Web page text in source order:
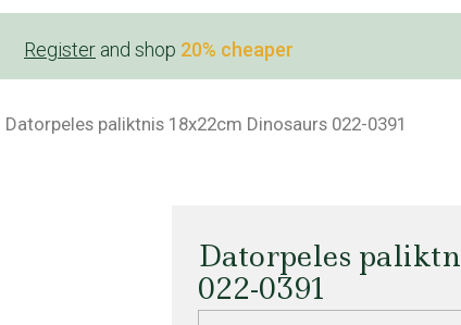
Register and shop 20% cheaper
Datorpeles paliktnis 18x22cm Dinosaurs 022-0391
Datorpeles
022-0391